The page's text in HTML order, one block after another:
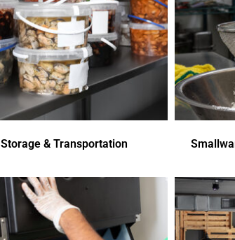
Storage & Transportation